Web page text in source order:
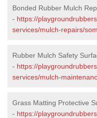
Bonded Rubber Mulch
- https://
services/mulch-repairs/
Rubber Mulch Safety
- https://
services/mulch-
Grass Matting Protective
- https://